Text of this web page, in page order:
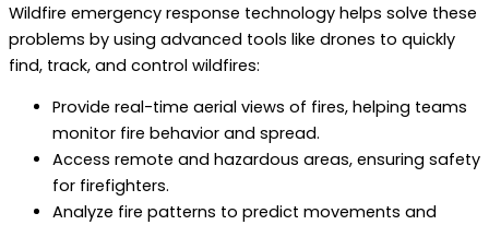
Wildfire emergency response technology helps solve these
problems by using advanced tools like drones to quickly
find, track, and control wildfires:
Provide real-time aerial views of fires, helping teams
monitor fire behavior and spread.
Access remote and hazardous areas, ensuring safety
for firefighters.
Analyze fire patterns to predict movements and